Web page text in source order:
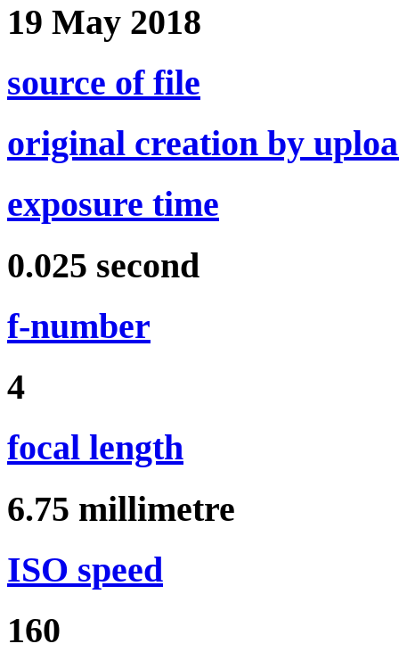
19 May 2018
source of file
original creation by
exposure time
0.025 second
f-number
4
focal length
6.75 millimetre
ISO speed
160